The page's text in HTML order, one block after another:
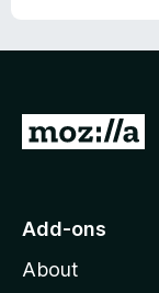
G
o
o
Add-ons
About